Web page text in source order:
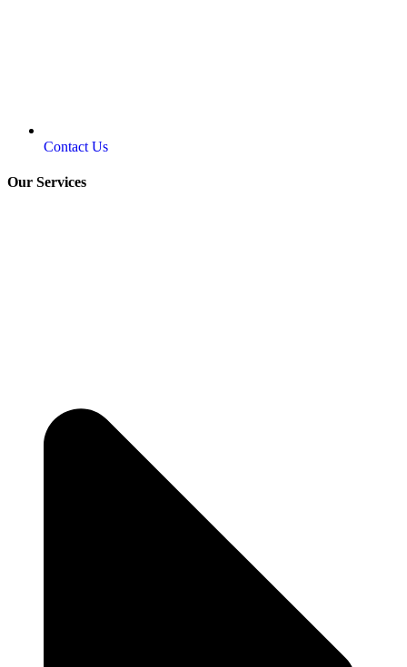
Contact Us
Our Services